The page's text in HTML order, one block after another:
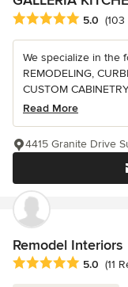
Average rating: 5 out
5.0
We specialize in the
REMODELING,
CUSTOM
Read More
4415 Granite Drive
Remodel Interiors
Average rating: 5 out
5.0 (11